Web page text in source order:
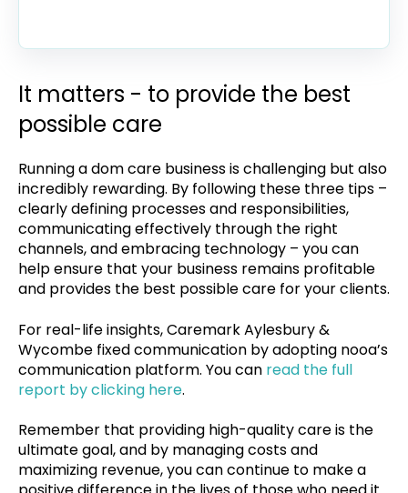
It matters - to provide the best
possible care
Running a dom care business is challenging but also
incredibly rewarding. By following these three tips –
clearly defining processes and responsibilities,
communicating effectively through the right
channels, and embracing technology – you can
help ensure that your business remains profitable
and provides the best possible care for your clients.
For real-life insights, Caremark Aylesbury &
Wycombe fixed communication by adopting nooa’s
communication platform. You can read the full
report by clicking here.
Remember that providing high-quality care is the
ultimate goal, and by managing costs and
maximizing revenue, you can continue to make a